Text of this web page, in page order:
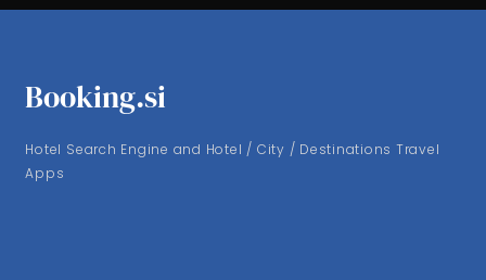
Booking.si
Hotel Search Engine and Hotel / City / Destinations Travel
Apps